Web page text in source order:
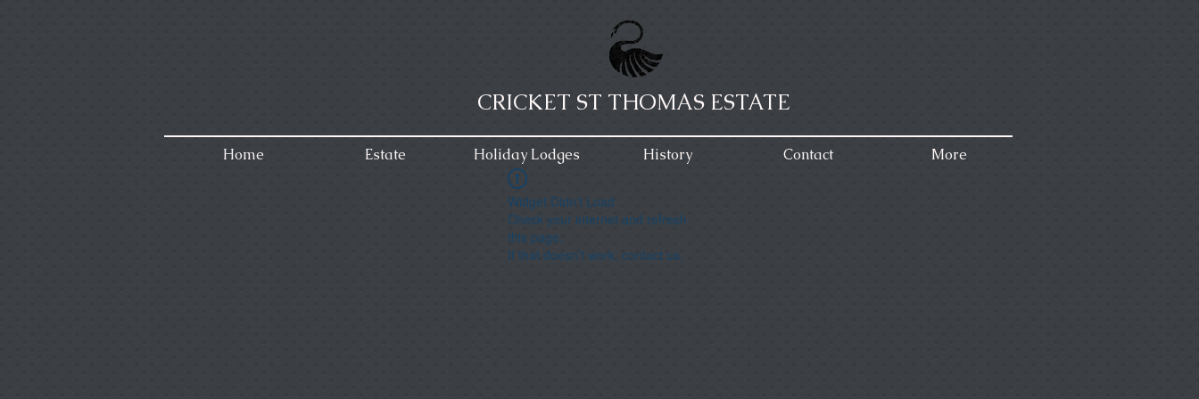
Widget Didn’t Load
Check your internet and refresh
this page.
If that doesn’t work, contact us.
CRICKET ST THOMAS ESTATE
Home Estate Holiday Lodges History Contact More